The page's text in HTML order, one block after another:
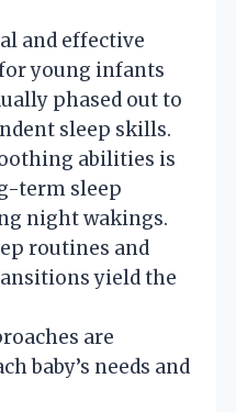
and effective
young infants
phased out to
sleep skills.
abilities is
term sleep
night wakings.
routines and
yield the
are
baby’s needs and